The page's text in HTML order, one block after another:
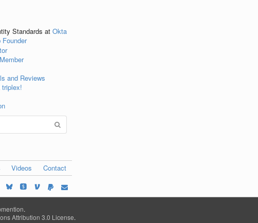
Standards at Okta
Founder
and Reviews
triplex!
Videos Contact
.
Attribution 3.0 License.